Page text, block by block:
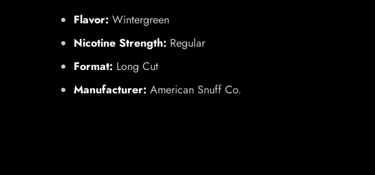
Flavor: Wintergreen
Nicotine Strength: Regular
Format: Long Cut
Manufacturer: American Snuff Co.